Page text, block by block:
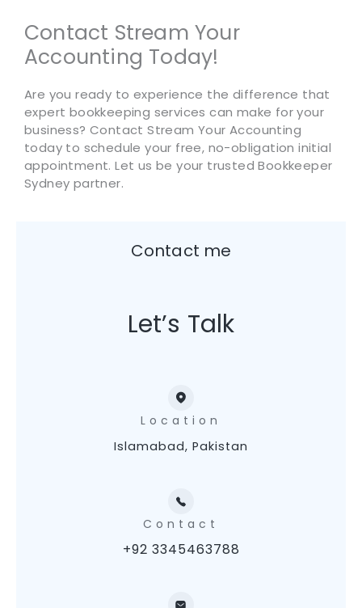
Contact Stream Your
Accounting Today!
Are you ready to experience the difference that
expert bookkeeping services can make for your
business? Contact Stream Your Accounting
today to schedule your free, no-obligation initial
appointment. Let us be your trusted Bookkeeper
Sydney partner.
Contact me
Let’s Talk
Location
Islamabad, Pakistan
Contact
+92 3345463788